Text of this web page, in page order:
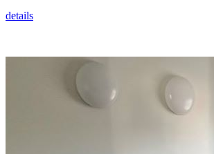
details